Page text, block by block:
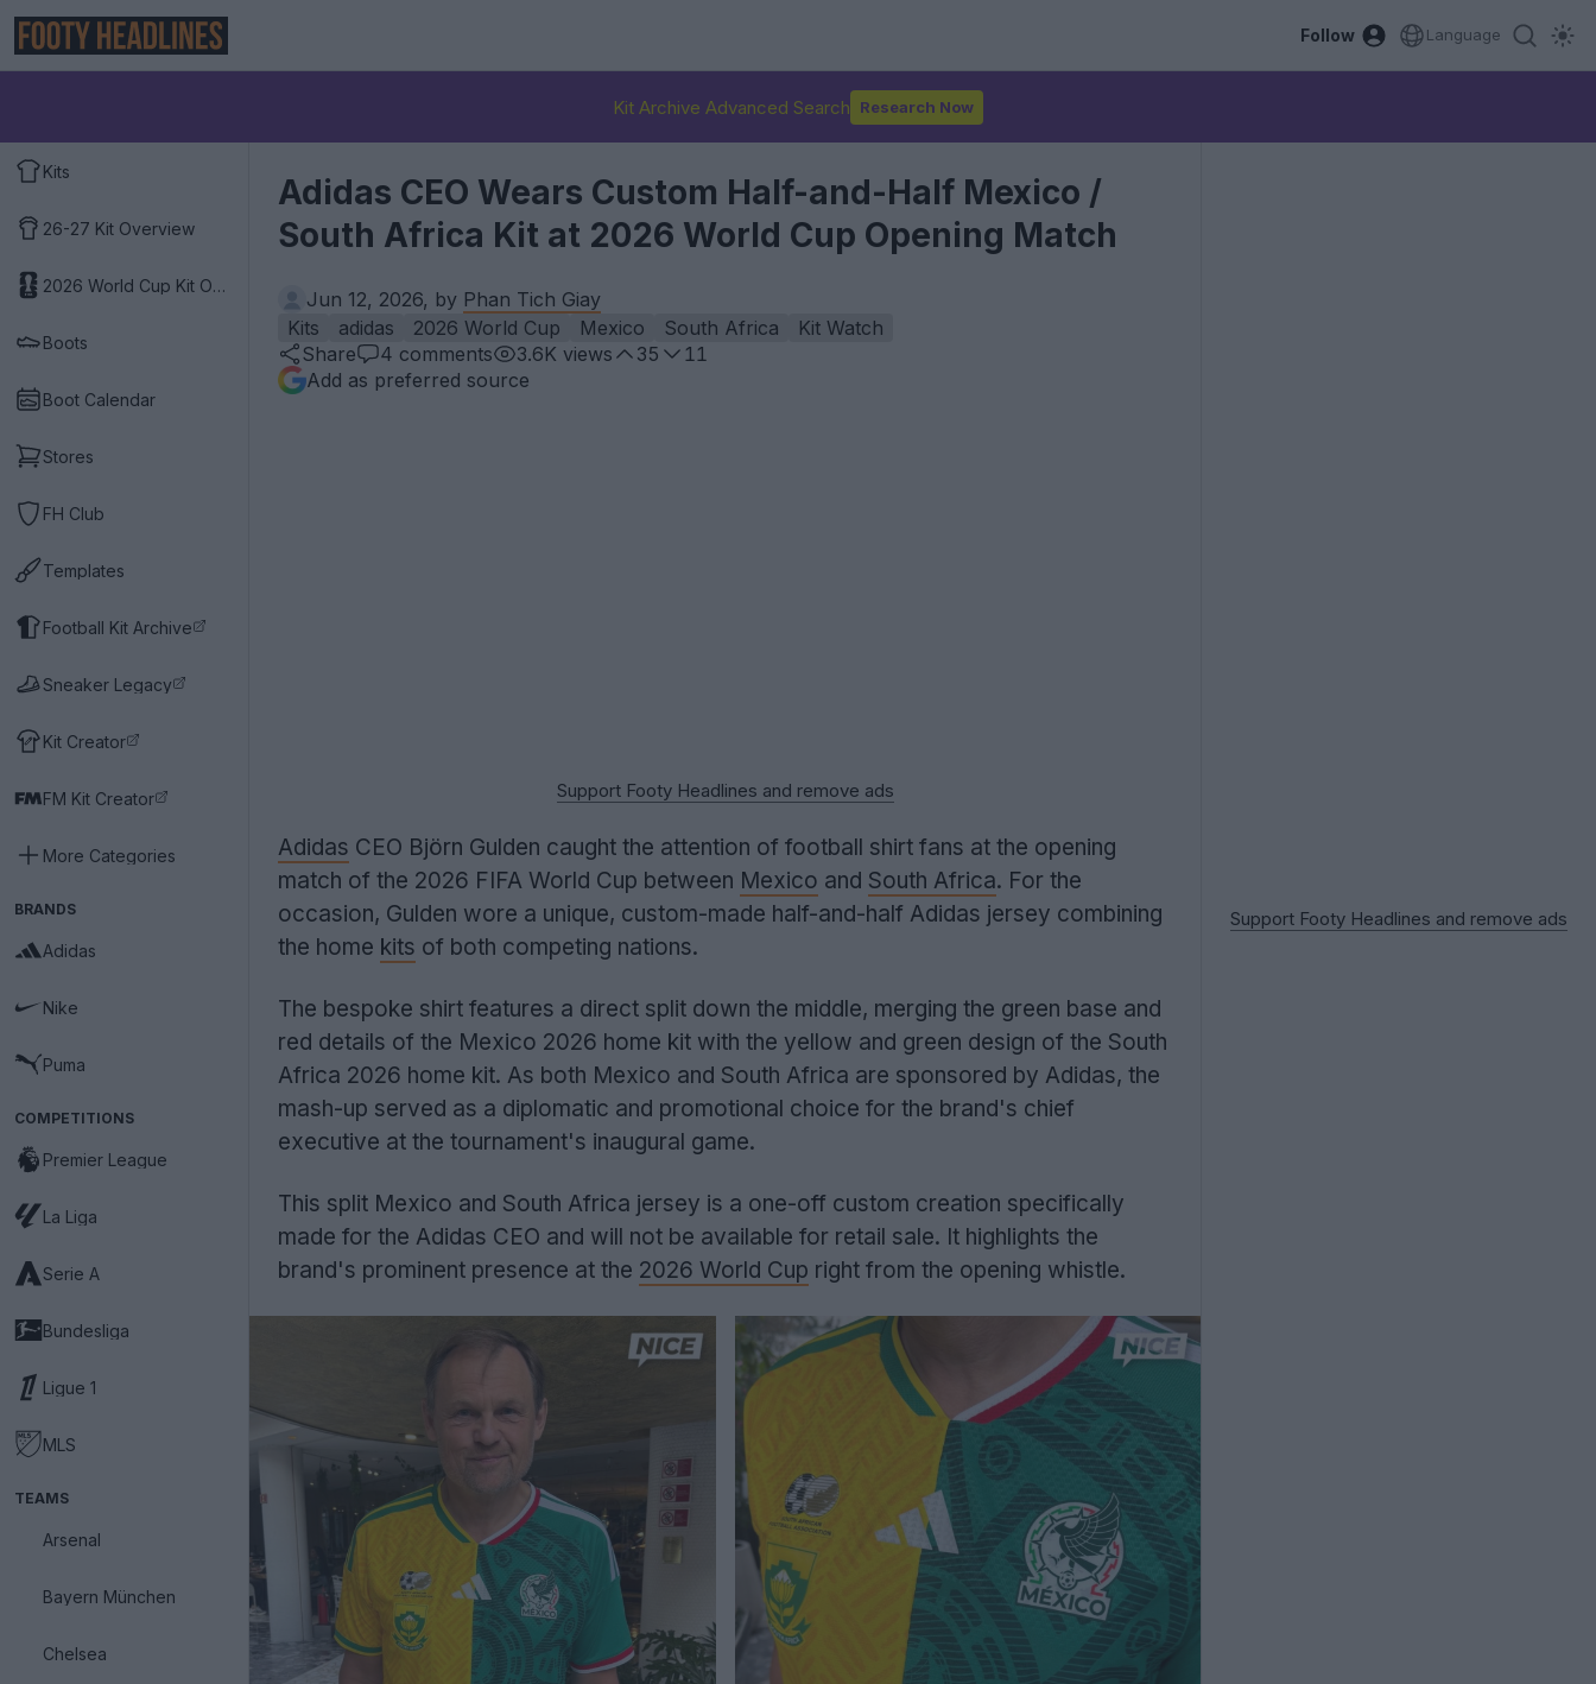
Follow Language
Kit Archive Advanced Search Research Now
Kits
26-27 Kit Overview
2026 World Cup Kit Overview
Boots
Boot Calendar
Stores
FH Club
Templates
Football Kit Archive
Sneaker Legacy
Kit Creator
FM Kit Creator
More Categories
BRANDS
Adidas
Nike
Puma
COMPETITIONS
Premier League
La Liga
Serie A
Bundesliga
Ligue 1
MLS
TEAMS
Arsenal
Bayern München
Chelsea
Adidas CEO Wears Custom Half-and-Half Mexico /
South Africa Kit at 2026 World Cup Opening Match
Jun 12, 2026, by Phan Tich Giay
Kits
adidas 2026 World Cup Mexico South Africa
Kit Watch
Share
4 comments 3.6K views 35
11
Add as preferred source
Support Footy Headlines and remove ads
Adidas CEO Björn Gulden caught the attention of football shirt fans at the opening
match of the 2026 FIFA World Cup between Mexico and South Africa. For the
occasion, Gulden wore a unique, custom-made half-and-half Adidas jersey combining
the home kits of both competing nations.
The bespoke shirt features a direct split down the middle, merging the green base and
red details of the Mexico 2026 home kit with the yellow and green design of the South
Africa 2026 home kit. As both Mexico and South Africa are sponsored by Adidas, the
mash-up served as a diplomatic and promotional choice for the brand's chief
executive at the tournament's inaugural game.
This split Mexico and South Africa jersey is a one-off custom creation specifically
made for the Adidas CEO and will not be available for retail sale. It highlights the
brand's prominent presence at the 2026 World Cup right from the opening whistle.
Support Footy Headlines and remove ads